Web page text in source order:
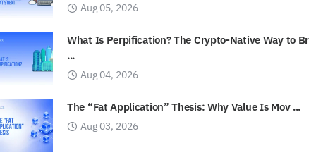
Aug 05, 2026
What Is Perpification? The Crypto-Native Way to Br
...
Aug 04, 2026
The “Fat Application” Thesis: Why Value Is Mov ...
Aug 03, 2026